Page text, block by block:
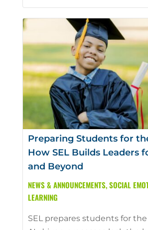
Preparing Students for
How SEL Builds Leaders
and Beyond
NEWS & ANNOUNCEMENTS,SOCIAL
LEARNING
SEL prepares students for